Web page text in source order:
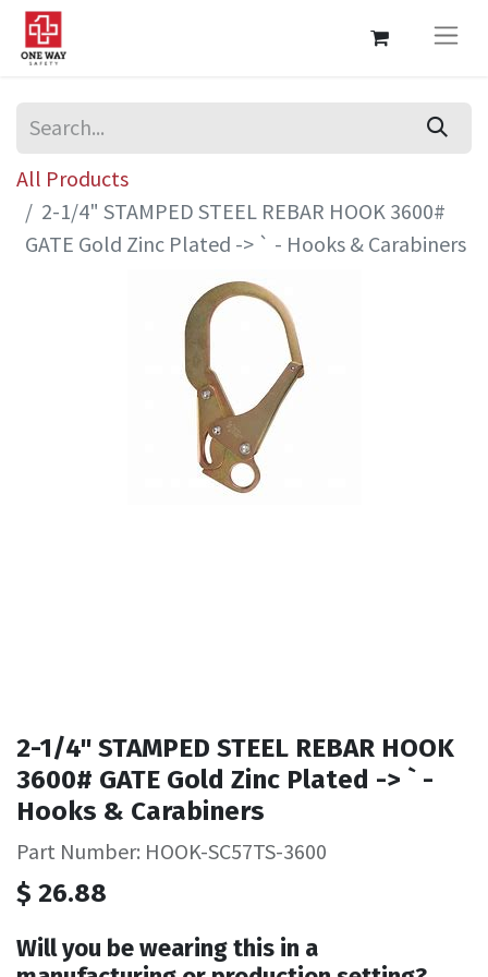
All Products
2-1/4" STAMPED STEEL REBAR HOOK 3600#
GATE Gold Zinc Plated -> ` - Hooks & Carabiners
2-1/4" STAMPED STEEL REBAR HOOK
3600# GATE Gold Zinc Plated -> ` -
Hooks & Carabiners
Part Number: HOOK-SC57TS-3600
$ 26.88
Will you be wearing this in a